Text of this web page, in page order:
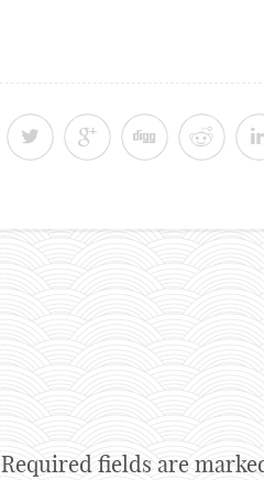
Required fields are